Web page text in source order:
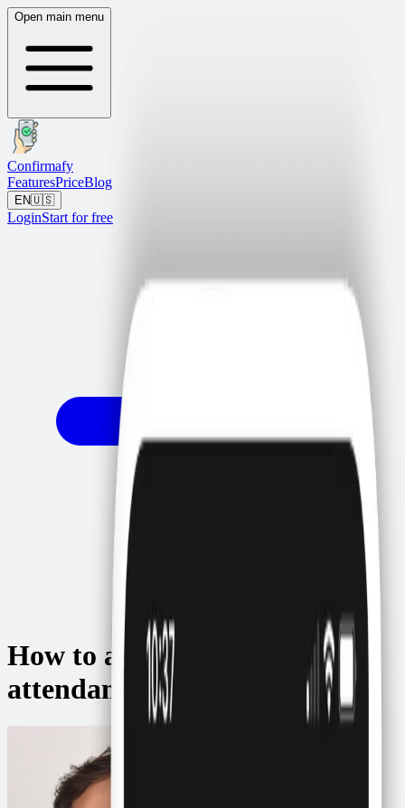
Open main menu
Confirmafy
FeaturesPriceBlog
EN🇺🇸
LoginStart for free
How to automatically confirm
attendance via WhatsApp